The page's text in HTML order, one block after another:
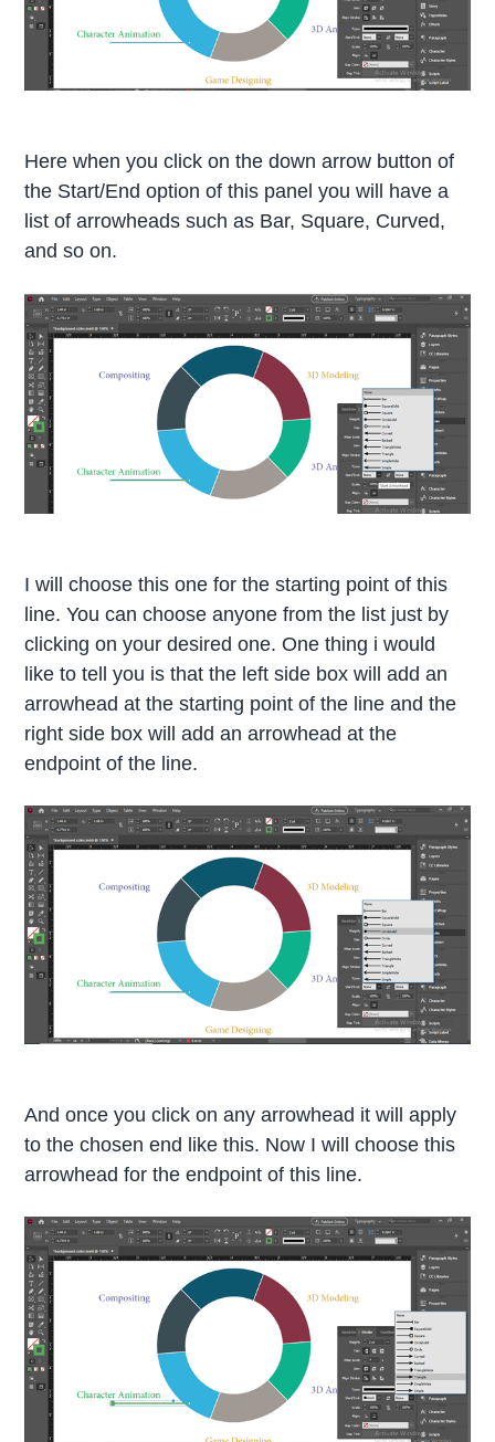
Here when you click on the down arrow button of
the Start/End option of this panel you will have a
list of arrowheads such as Bar, Square, Curved,
and so on.
I will choose this one for the starting point of this
line. You can choose anyone from the list just by
clicking on your desired one. One thing i would
like to tell you is that the left side box will add an
arrowhead at the starting point of the line and the
right side box will add an arrowhead at the
endpoint of the line.
And once you click on any arrowhead it will apply
to the chosen end like this. Now I will choose this
arrowhead for the endpoint of this line.